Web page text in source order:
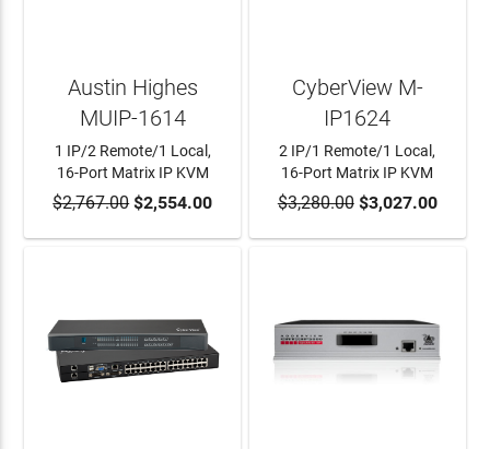
ADD TO CART
Austin Highes
MUIP-1614
1 IP/2 Remote/1 Local,
16-Port Matrix IP KVM
$2,767.00$2,554.00 ADD TO CART
CyberView M-
IP1624
2 IP/1 Remote/1 Local,
16-Port Matrix IP KVM
$3,280.00$3,027.00